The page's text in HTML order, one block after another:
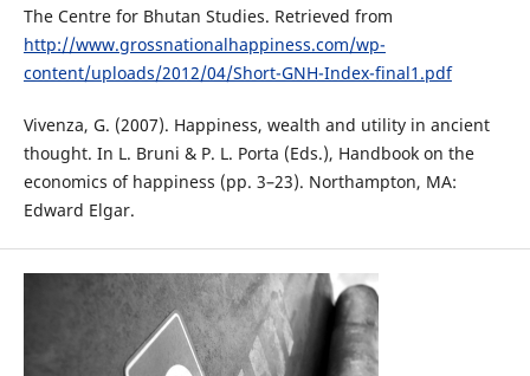
The Centre for Bhutan Studies. Retrieved from
http://www.grossnationalhappiness.com/wp-
content/uploads/2012/04/Short-GNH-Index-final1.pdf
Vivenza, G. (2007). Happiness, wealth and utility in ancient
thought. In L. Bruni & P. L. Porta (Eds.), Handbook on the
economics of happiness (pp. 3–23). Northampton, MA:
Edward Elgar.